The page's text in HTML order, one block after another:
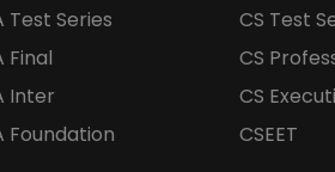
Test Series
Final
Inter
Foundation
CS Test
CS
CS
CSEET